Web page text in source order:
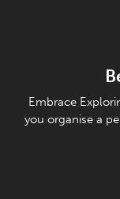
Embrace
you organise a